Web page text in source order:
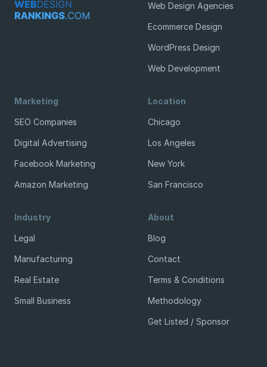
Web Design Agencies
Ecommerce Design
WordPress Design
Web Development
Marketing
SEO Companies
Digital Advertising
Facebook Marketing
Amazon Marketing
Location
Chicago
Los Angeles
New York
San Francisco
Industry
Legal
Manufacturing
Real Estate
Small Business
About
Blog
Contact
Terms & Conditions
Methodology
Get Listed / Sponsor